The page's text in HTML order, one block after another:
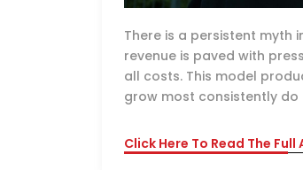
There is a persistent myth
revenue is paved with
all costs. This model
grow most consistently
Click Here To Read The Full